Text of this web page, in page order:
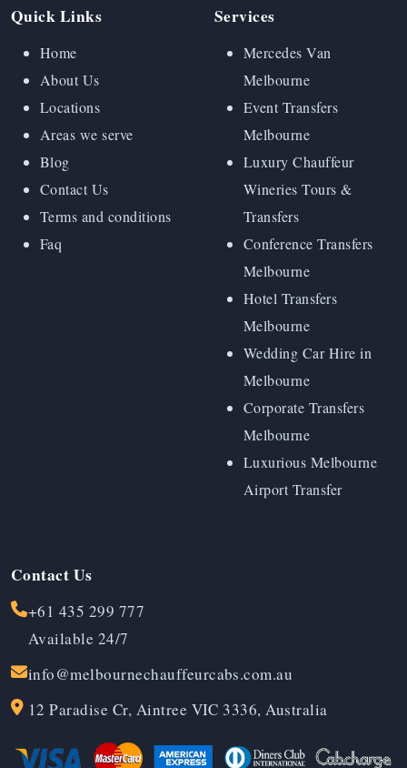
Quick Links
Home
About Us
Locations
Areas we serve
Blog
Contact Us
Terms and conditions
Faq
Services
Mercedes Van
Melbourne
Event Transfers
Melbourne
Luxury Chauffeur
Wineries Tours &
Transfers
Conference Transfers
Melbourne
Hotel Transfers
Melbourne
Wedding Car Hire in
Melbourne
Corporate Transfers
Melbourne
Luxurious Melbourne
Airport Transfer
Contact Us
+61 435 299 777
Available 24/7
info@melbournechauffeurcabs.com.au
12 Paradise Cr, Aintree VIC 3336, Australia